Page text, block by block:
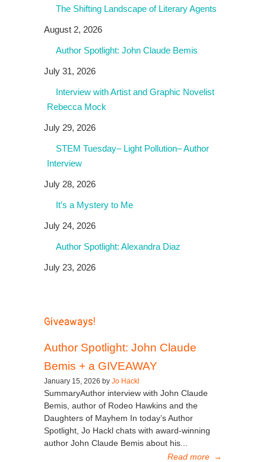
The Shifting Landscape of Literary Agents
August 2, 2026
Author Spotlight: John Claude Bemis
July 31, 2026
Interview with Artist and Graphic Novelist
Rebecca Mock
July 29, 2026
STEM Tuesday– Light Pollution– Author
Interview
July 28, 2026
It’s a Mystery to Me
July 24, 2026
Author Spotlight: Alexandra Diaz
July 23, 2026
Giveaways!
Author Spotlight: John Claude
Bemis + a GIVEAWAY
January 15, 2026 by Jo Hackl
SummaryAuthor interview with John Claude
Bemis, author of Rodeo Hawkins and the
Daughters of Mayhem In today’s Author
Spotlight, Jo Hackl chats with award-winning
author John Claude Bemis about his...
Read more →